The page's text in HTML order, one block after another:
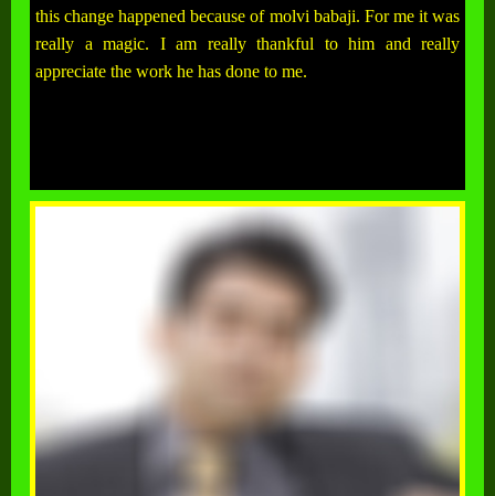
this change happened because of molvi babaji. For me it was
really a magic. I am really thankful to him and really
appreciate the work he has done to me.